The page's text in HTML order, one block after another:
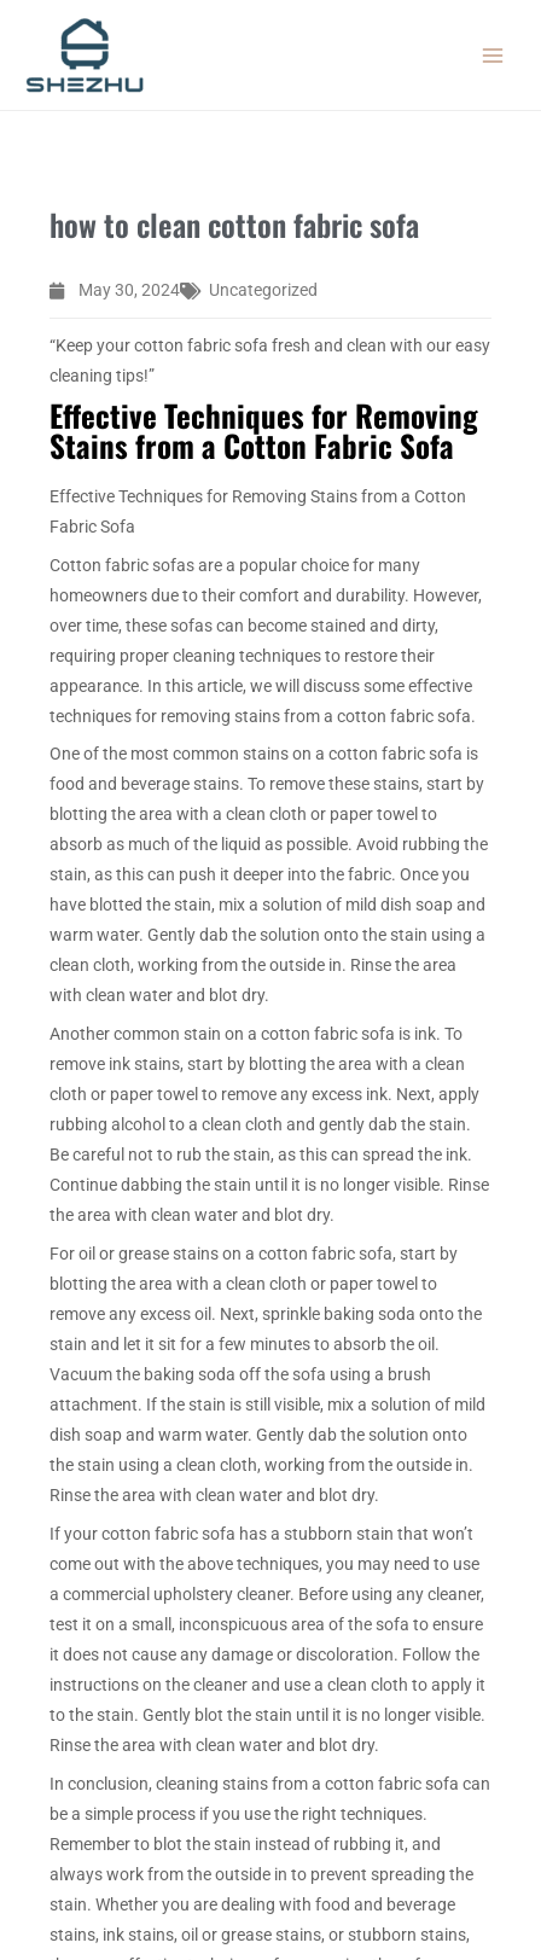
content
how to clean cotton fabric sofa
May 30, 2024 Uncategorized
“Keep your cotton fabric sofa fresh and clean with our easy
cleaning tips!”
Effective Techniques for Removing
Stains from a Cotton Fabric Sofa
Effective Techniques for Removing Stains from a Cotton
Fabric Sofa
Cotton fabric sofas are a popular choice for many
homeowners due to their comfort and durability. However,
over time, these sofas can become stained and dirty,
requiring proper cleaning techniques to restore their
appearance. In this article, we will discuss some effective
techniques for removing stains from a cotton fabric sofa.
One of the most common stains on a cotton fabric sofa is
food and beverage stains. To remove these stains, start by
blotting the area with a clean cloth or paper towel to
absorb as much of the liquid as possible. Avoid rubbing the
stain, as this can push it deeper into the fabric. Once you
have blotted the stain, mix a solution of mild dish soap and
warm water. Gently dab the solution onto the stain using a
clean cloth, working from the outside in. Rinse the area
with clean water and blot dry.
Another common stain on a cotton fabric sofa is ink. To
remove ink stains, start by blotting the area with a clean
cloth or paper towel to remove any excess ink. Next, apply
rubbing alcohol to a clean cloth and gently dab the stain.
Be careful not to rub the stain, as this can spread the ink.
Continue dabbing the stain until it is no longer visible. Rinse
the area with clean water and blot dry.
For oil or grease stains on a cotton fabric sofa, start by
blotting the area with a clean cloth or paper towel to
remove any excess oil. Next, sprinkle baking soda onto the
stain and let it sit for a few minutes to absorb the oil.
Vacuum the baking soda off the sofa using a brush
attachment. If the stain is still visible, mix a solution of mild
dish soap and warm water. Gently dab the solution onto
the stain using a clean cloth, working from the outside in.
Rinse the area with clean water and blot dry.
If your cotton fabric sofa has a stubborn stain that won’t
come out with the above techniques, you may need to use
a commercial upholstery cleaner. Before using any cleaner,
test it on a small, inconspicuous area of the sofa to ensure
it does not cause any damage or discoloration. Follow the
instructions on the cleaner and use a clean cloth to apply it
to the stain. Gently blot the stain until it is no longer visible.
Rinse the area with clean water and blot dry.
In conclusion, cleaning stains from a cotton fabric sofa can
be a simple process if you use the right techniques.
Remember to blot the stain instead of rubbing it, and
always work from the outside in to prevent spreading the
stain. Whether you are dealing with food and beverage
stains, ink stains, oil or grease stains, or stubborn stains,